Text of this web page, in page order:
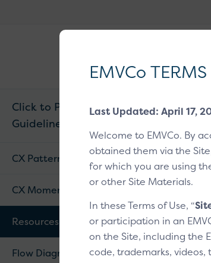
Logo
Click to Pay CX
Guidelines v1.1
CX Patterns
CX Moments
Resources
Flow Diagram
EMVCo TERMS
Last Updated: April 17,
Welcome to EMVCo. By
obtained them via the
for which you are using
or other Site Materials.
In these Terms of Use, “
or participation in an
on the Site, including the
code, trademarks,